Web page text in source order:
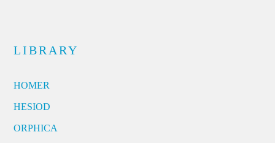
LIBRARY
HOMER
HESIOD
ORPHICA